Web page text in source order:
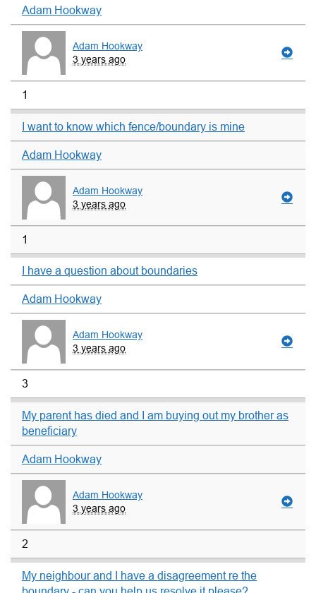
Adam Hookway
Adam Hookway
3 years ago
1
I want to know which fence/boundary is mine
Adam Hookway
Adam Hookway
3 years ago
1
I have a question about boundaries
Adam Hookway
Adam Hookway
3 years ago
3
My parent has died and I am buying out my brother as
beneficiary
Adam Hookway
Adam Hookway
3 years ago
2
My neighbour and I have a disagreement re the